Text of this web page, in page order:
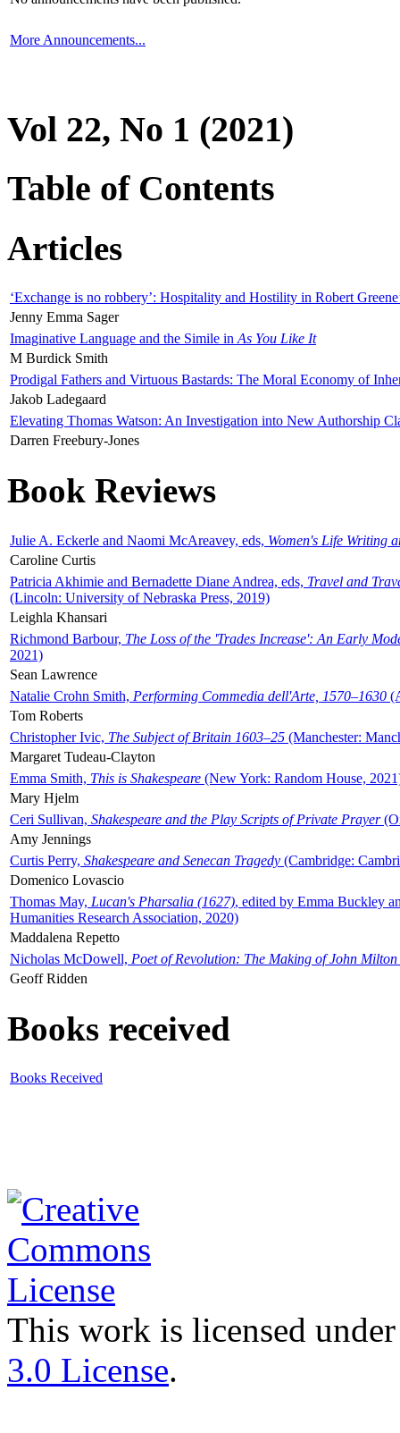
More Announcements...
Vol 22, No 1 (2021)
Table of Contents
Articles
‘Exchange is no robbery’: Hospitality and Hostility in Robert
Jenny Emma Sager
Imaginative Language and the Simile in As You Like It
M Burdick Smith
Prodigal Fathers and Virtuous Bastards: The Moral Economy of
Jakob Ladegaard
Elevating Thomas Watson: An Investigation into New Authorship
Darren Freebury-Jones
Book Reviews
Julie A. Eckerle and Naomi McAreavey, eds, Women's Life Writing
Caroline Curtis
Patricia Akhimie and Bernadette Diane Andrea, eds, Travel and
(Lincoln: University of Nebraska Press, 2019)
Leighla Khansari
Richmond Barbour, The Loss of the 'Trades Increase': An Early
2021)
Sean Lawrence
Natalie Crohn Smith, Performing Commedia dell'Arte, 1570–1630
Tom Roberts
Christopher Ivic, The Subject of Britain 1603–25 (Manchester:
Margaret Tudeau-Clayton
Emma Smith, This is Shakespeare (New York: Random House,
Mary Hjelm
Ceri Sullivan, Shakespeare and the Play Scripts of Private Prayer
Amy Jennings
Curtis Perry, Shakespeare and Senecan Tragedy (Cambridge:
Domenico Lovascio
Thomas May, Lucan's Pharsalia (1627), edited by Emma Buckley
Humanities Research Association, 2020)
Maddalena Repetto
Nicholas McDowell, Poet of Revolution: The Making of John Milton
Geoff Ridden
Books received
Books Received
This work is licensed
3.0 License.